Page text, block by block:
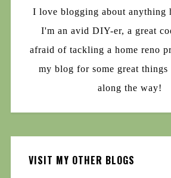
I love blogging about anything
I'm an avid DIY-er, a great
afraid of tackling a home reno
my blog for some great things
along the way!
VISIT MY OTHER BLOGS